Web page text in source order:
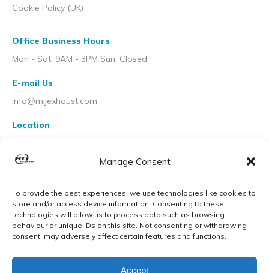
Manage Consent
To provide the best experiences, we use technologies like cookies to
store and/or access device information. Consenting to these
technologies will allow us to process data such as browsing
behaviour or unique IDs on this site. Not consenting or withdrawing
consent, may adversely affect certain features and functions.
Accept
Cookie Policy (UK)
Office Business Hours
Mon - Sat: 9AM - 3PM Sun: Closed
E-mail Us
info@mijexhaust.com
Location